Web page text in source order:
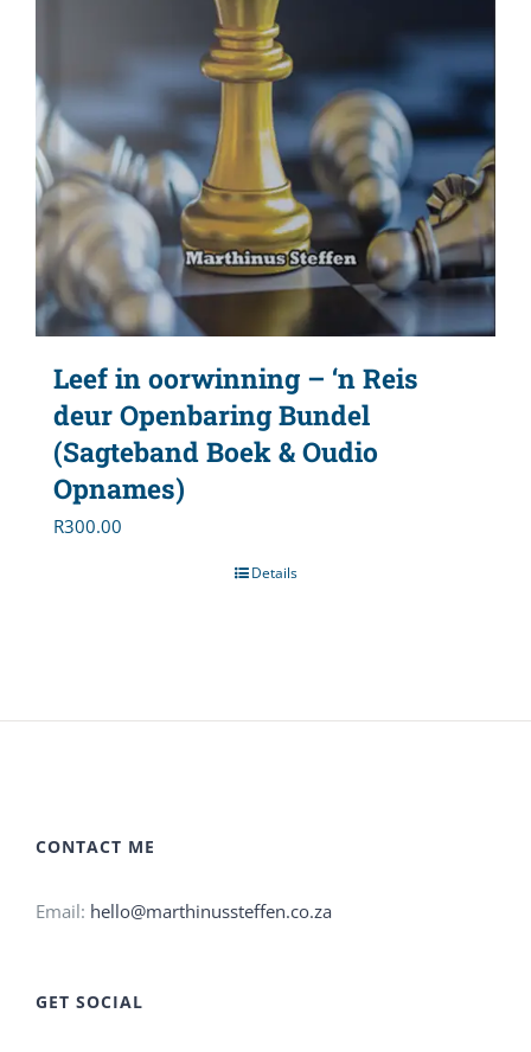
Leef in oorwinning – ‘n Reis
deur Openbaring Bundel
(Sagteband Boek & Oudio
Opnames)
R300.00
Details
CONTACT ME
Email: hello@marthinussteffen.co.za
GET SOCIAL